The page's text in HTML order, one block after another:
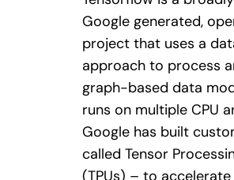
Google generated,
project that uses a
approach to process
graph-based data
runs on multiple CPU
Google has built
called Tensor